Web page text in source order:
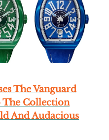
The Vanguard
The Collection
And Audacious